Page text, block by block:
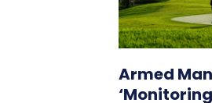
Armed